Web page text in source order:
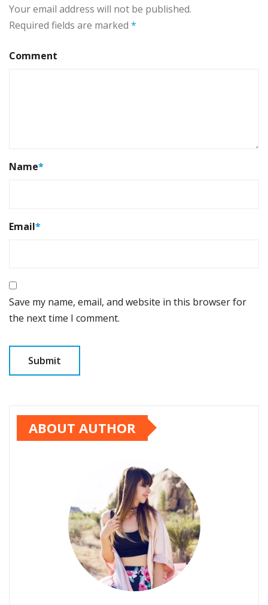
Your email address will not be published.
Required fields are marked *
Comment
Name*
Email*
Save my name, email, and website in this browser for
the next time I comment.
ABOUT AUTHOR